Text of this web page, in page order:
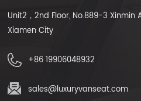
Unit2，2nd Floor, No.889-3 Xinmin
Xiamen City
+86 19906048932
sales@luxuryvanseat.com